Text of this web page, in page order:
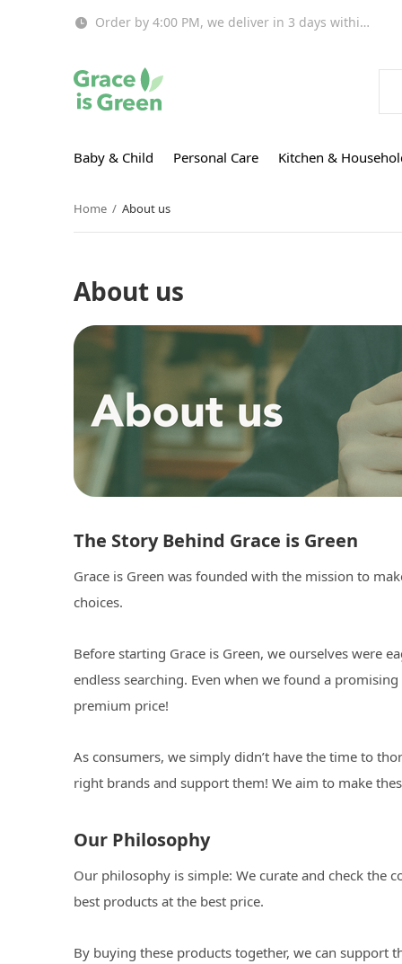
Baby & Child Personal Care Kitchen &
Order by 4:00 PM, we deliver in 3 days within EU!
Home About us
About us
The Story Behind Grace is Green
Grace is Green was founded with the mission to
choices.
Before starting Grace is Green, we ourselves were
endless searching. Even when we found a
premium price!
As consumers, we simply didn’t have the time to
right brands and support them! We aim to make
Our Philosophy
Our philosophy is simple: We curate and check the
best products at the best price.
By buying these products together, we can support